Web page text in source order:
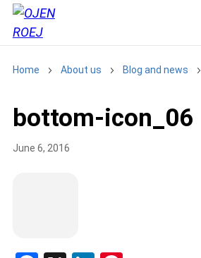
Home About us Blog and news
bottom-icon_06
June 6, 2016